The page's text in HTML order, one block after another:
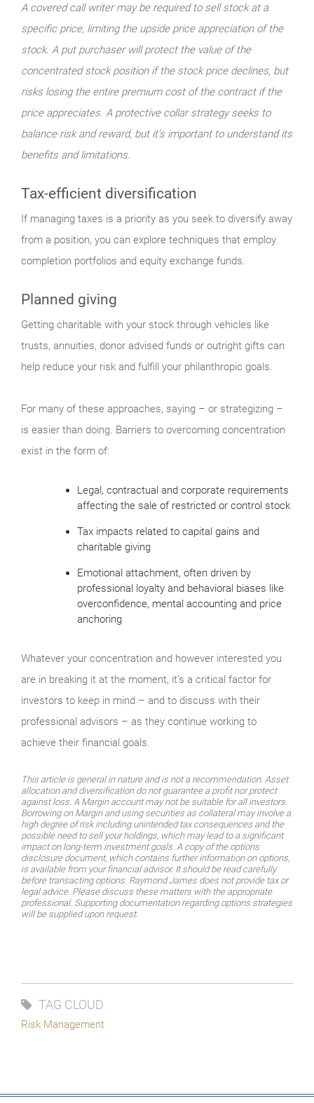
A covered call writer may be required to sell stock at a
specific price, limiting the upside price appreciation of the
stock. A put purchaser will protect the value of the
concentrated stock position if the stock price declines, but
risks losing the entire premium cost of the contract if the
price appreciates. A protective collar strategy seeks to
balance risk and reward, but it’s important to understand its
benefits and limitations.
Tax-efficient diversification
If managing taxes is a priority as you seek to diversify away
from a position, you can explore techniques that employ
completion portfolios and equity exchange funds.
Planned giving
Getting charitable with your stock through vehicles like
trusts, annuities, donor advised funds or outright gifts can
help reduce your risk and fulfill your philanthropic goals.
For many of these approaches, saying – or strategizing –
is easier than doing. Barriers to overcoming concentration
exist in the form of:
Legal, contractual and corporate requirements
affecting the sale of restricted or control stock
Tax impacts related to capital gains and
charitable giving
Emotional attachment, often driven by
professional loyalty and behavioral biases like
overconfidence, mental accounting and price
anchoring
Whatever your concentration and however interested you
are in breaking it at the moment, it’s a critical factor for
investors to keep in mind – and to discuss with their
professional advisors – as they continue working to
achieve their financial goals.
This article is general in nature and is not a recommendation. Asset
allocation and diversification do not guarantee a profit nor protect
against loss. A Margin account may not be suitable for all investors.
Borrowing on Margin and using securities as collateral may involve a
high degree of risk including unintended tax consequences and the
possible need to sell your holdings, which may lead to a significant
impact on long-term investment goals. A copy of the options
disclosure document, which contains further information on options,
is available from your financial advisor. It should be read carefully
before transacting options. Raymond James does not provide tax or
legal advice. Please discuss these matters with the appropriate
professional. Supporting documentation regarding options strategies
will be supplied upon request.
TAG CLOUD
Risk Management